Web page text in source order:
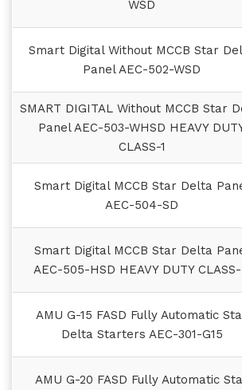
WSD
Smart Digital Without MCCB Star
Panel AEC-502-WSD
SMART DIGITAL Without MCCB Star
Panel AEC-503-WHSD HEAVY
CLASS-1
Smart Digital MCCB Star Delta
AEC-504-SD
Smart Digital MCCB Star Delta
AEC-505-HSD HEAVY DUTY CLASS-
AMU G-15 FASD Fully Automatic
Delta Starters AEC-301-G15
AMU G-20 FASD Fully Automatic